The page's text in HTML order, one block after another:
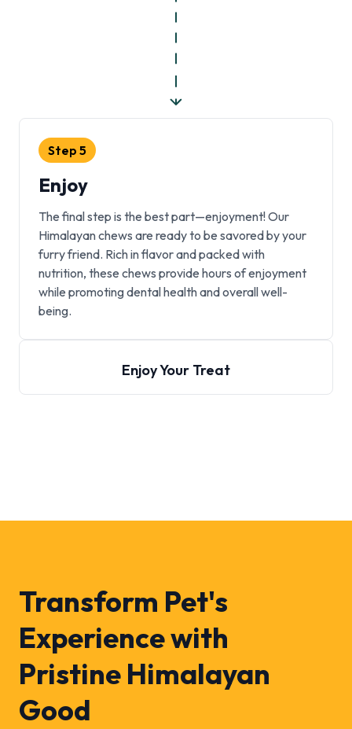
Step 5
Enjoy
The final step is the best part—enjoyment! Our
Himalayan chews are ready to be savored by your
furry friend. Rich in flavor and packed with
nutrition, these chews provide hours of enjoyment
while promoting dental health and overall well-
being.
Enjoy Your Treat
Transform Pet's
Experience with
Pristine Himalayan
Good